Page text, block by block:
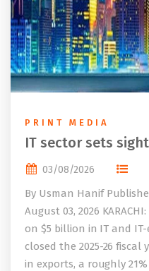
PRINT MEDIA
IT sector sets
03/08/2026
By Usman Hanif
August 03, 2026
on $5 billion in IT and
closed the 2025-26 fiscal
in exports, a roughly